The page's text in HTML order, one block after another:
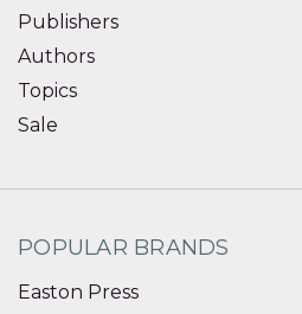
Publishers
Authors
Topics
Sale
POPULAR BRANDS
Easton Press